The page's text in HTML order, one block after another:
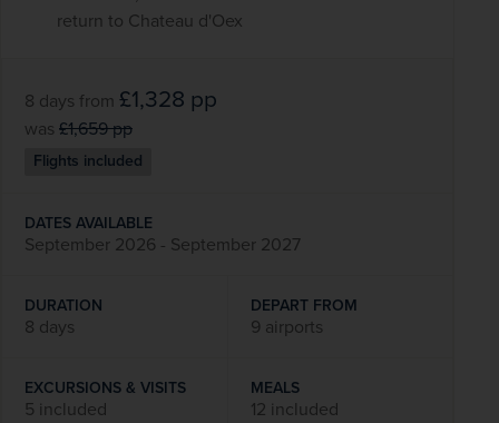
return to Chateau d'Oex
8 days from £1,328 pp
was £1,659pp
Flights included
DATES AVAILABLE
September 2026 - September 2027
DURATION
8 days
DEPART FROM
9 airports
EXCURSIONS & VISITS
5 included
MEALS
12 included